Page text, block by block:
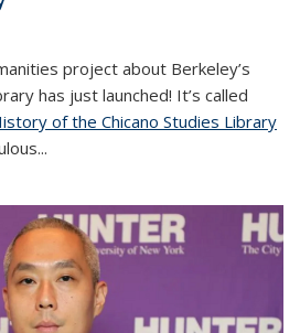
project about Berkeley’s
has just launched! It’s called
of the Chicano Studies Library